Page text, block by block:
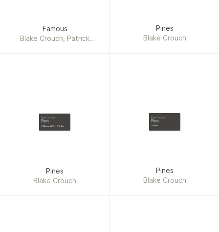
Famous
Blake Crouch, Patrick
Pines
Blake Crouch
Blake Crouch
Pines
A Wayward Pines Thriller
Pines
Blake Crouch
Blake Crouch
Pines
A Novel
Pines
Blake Crouch